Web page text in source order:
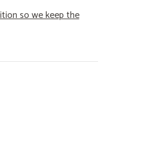
so we keep the